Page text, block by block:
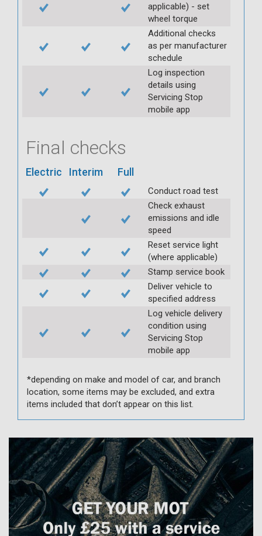
applicable) - set
wheel torque
Additional checks
as per manufacturer
schedule
Log inspection
details using
Servicing Stop
mobile app
Final checks
Electric Interim Full
Conduct road test
Check exhaust
emissions and idle
speed
Reset service light
(where applicable)
Stamp service book
Deliver vehicle to
specified address
Log vehicle delivery
condition using
Servicing Stop
mobile app
*depending on make and model of car, and branch
location, some items may be excluded, and extra
items included that don’t appear on this list.